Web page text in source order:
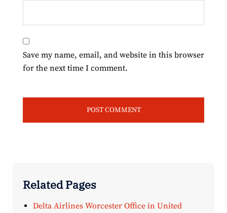
Save my name, email, and website in this browser
for the next time I comment.
Related Pages
Delta Airlines Worcester Office in United